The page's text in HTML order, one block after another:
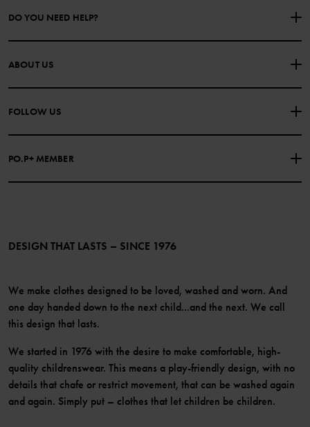
DO YOU NEED HELP?
CONTACT US
PURCHASE TERMS & CONDITIONS PRIVACY POLICY
COOKIE POLICY
ABOUT US
FOLLOW US
PO.P+ MEMBER
Become a member
DESIGN THAT LASTS – SINCE 1976
We make clothes designed to be loved, washed and worn. And
one day handed down to the next child...and the next. We call
this design that lasts.
We started in 1976 with the desire to make comfortable, high-
quality childrenswear. This means a play-friendly design, with no
details that chafe or restrict movement, that can be washed again
and again. Simply put – clothes that let children be children.